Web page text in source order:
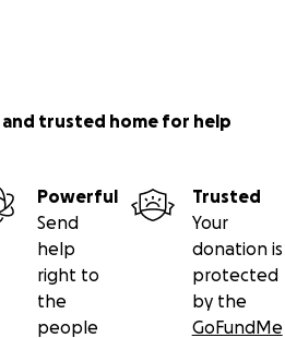
trusted home for help
Powerful
Send
help
right to
the
people
Trusted
Your
donation is
protected
by the
GoFundMe